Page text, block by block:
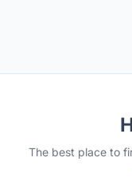
The best place to